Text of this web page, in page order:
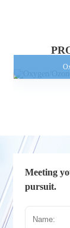
Meeting
pursuit.